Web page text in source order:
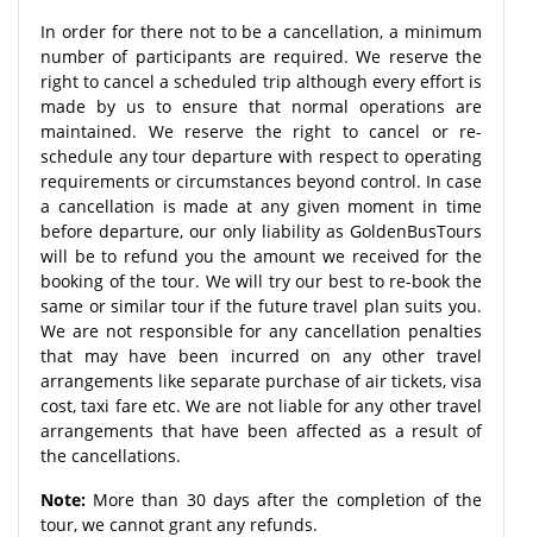
In order for there not to be a cancellation, a minimum
number of participants are required. We reserve the
right to cancel a scheduled trip although every effort is
made by us to ensure that normal operations are
maintained. We reserve the right to cancel or re-
schedule any tour departure with respect to operating
requirements or circumstances beyond control. In case
a cancellation is made at any given moment in time
before departure, our only liability as GoldenBusTours
will be to refund you the amount we received for the
booking of the tour. We will try our best to re-book the
same or similar tour if the future travel plan suits you.
We are not responsible for any cancellation penalties
that may have been incurred on any other travel
arrangements like separate purchase of air tickets, visa
cost, taxi fare etc. We are not liable for any other travel
arrangements that have been affected as a result of
the cancellations.
Note: More than 30 days after the completion of the
tour, we cannot grant any refunds.